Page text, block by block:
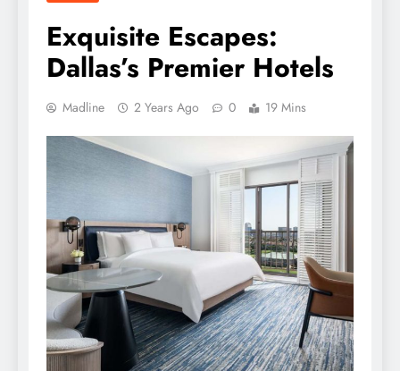
Exquisite Escapes:
Dallas’s Premier Hotels
Madline 2 Years Ago 0 19 Mins